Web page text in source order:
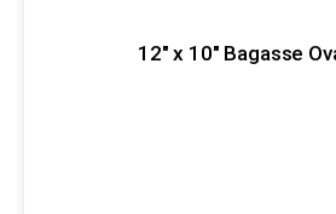
12" x 10" Bagasse